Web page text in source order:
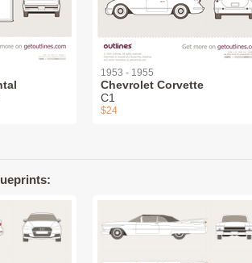
1953 - 1955
Chevrolet Corvette
C1
$24